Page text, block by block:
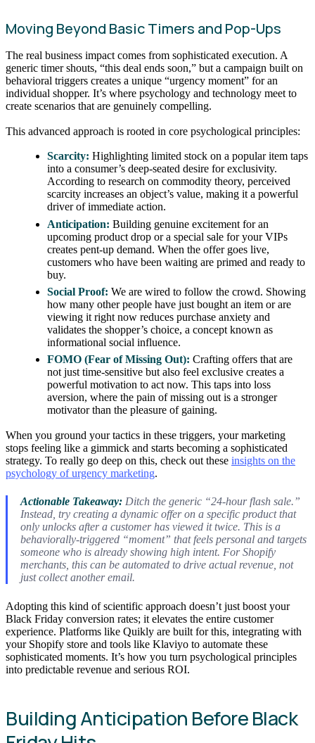
Moving Beyond Basic Timers and Pop-Ups
The real business impact comes from sophisticated execution. A
generic timer shouts, “this deal ends soon,” but a campaign built on
behavioral triggers creates a unique “urgency moment” for an
individual shopper. It’s where psychology and technology meet to
create scenarios that are genuinely compelling.
This advanced approach is rooted in core psychological principles:
Scarcity: Highlighting limited stock on a popular item taps
into a consumer’s deep-seated desire for exclusivity.
According to research on commodity theory, perceived
scarcity increases an object’s value, making it a powerful
driver of immediate action.
Anticipation: Building genuine excitement for an
upcoming product drop or a special sale for your VIPs
creates pent-up demand. When the offer goes live,
customers who have been waiting are primed and ready to
buy.
Social Proof: We are wired to follow the crowd. Showing
how many other people have just bought an item or are
viewing it right now reduces purchase anxiety and
validates the shopper’s choice, a concept known as
informational social influence.
FOMO (Fear of Missing Out): Crafting offers that are
not just time-sensitive but also feel exclusive creates a
powerful motivation to act now. This taps into loss
aversion, where the pain of missing out is a stronger
motivator than the pleasure of gaining.
When you ground your tactics in these triggers, your marketing
stops feeling like a gimmick and starts becoming a sophisticated
strategy. To really go deep on this, check out these insights on the
psychology of urgency marketing.
Actionable Takeaway:Ditch the generic “24-hour flash sale.”
Instead, try creating a dynamic offer on a specific product that
only unlocks after a customer has viewed it twice. This is a
behaviorally-triggered “moment” that feels personal and targets
someone who is already showing high intent. For Shopify
merchants, this can be automated to drive actual revenue, not
just collect another email.
Adopting this kind of scientific approach doesn’t just boost your
Black Friday conversion rates; it elevates the entire customer
experience. Platforms like Quikly are built for this, integrating with
your Shopify store and tools like Klaviyo to automate these
sophisticated moments. It’s how you turn psychological principles
into predictable revenue and serious ROI.
Building Anticipation Before Black